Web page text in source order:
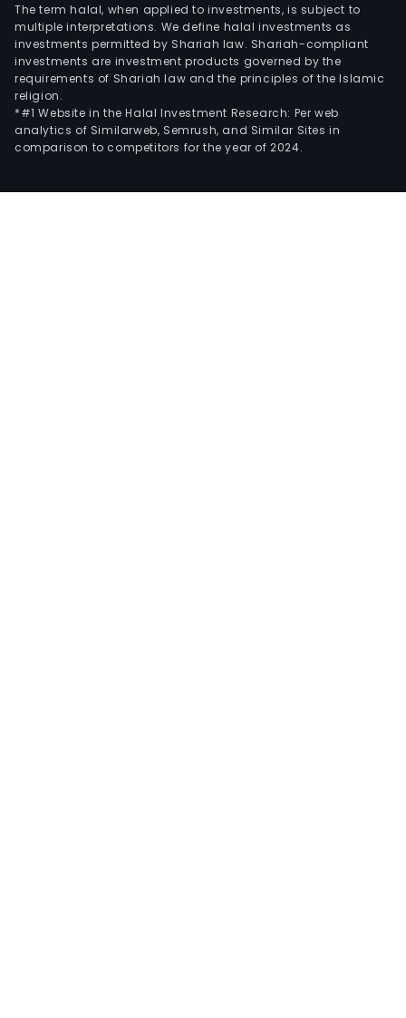
The term halal, when applied to investments, is subject to
multiple interpretations. We define halal investments as
investments permitted by Shariah law. Shariah-compliant
investments are investment products governed by the
requirements of Shariah law and the principles of the Islamic
religion.
*#1 Website in the Halal Investment Research: Per web
analytics of Similarweb, Semrush, and Similar Sites in
comparison to competitors for the year of 2024.